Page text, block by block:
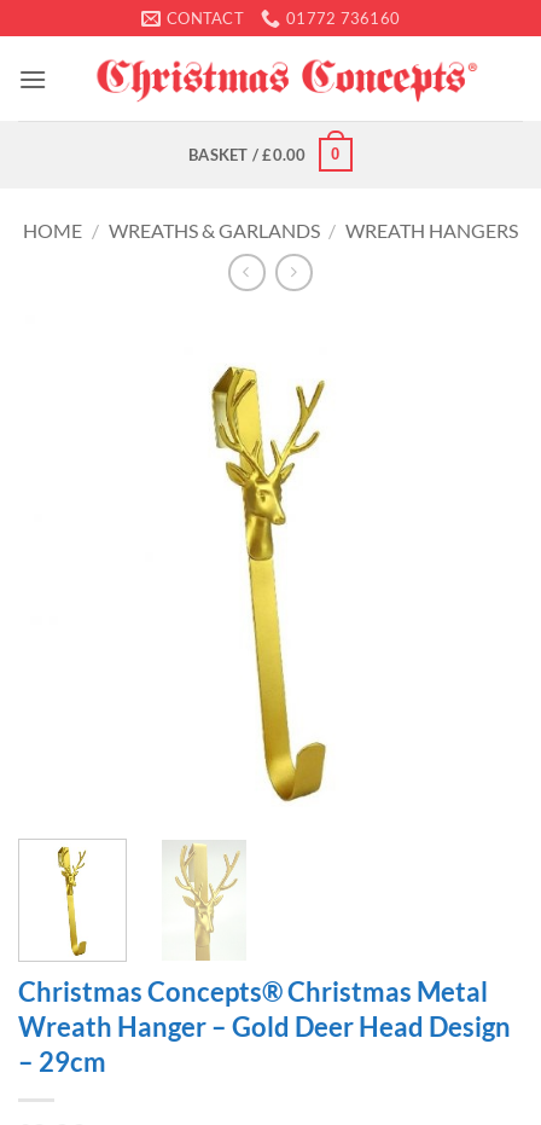
to
content
CONTACT 01772 736160
BASKET /£0.00 0
HOME / WREATHS & GARLANDS / WREATH HANGERS
Christmas Concepts® Christmas Metal
Wreath Hanger – Gold Deer Head Design
– 29cm